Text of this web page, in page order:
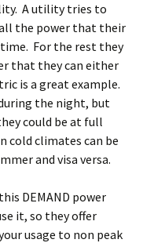
A utility tries to
all the power that their
For the rest they
that they can either
is a great example.
the night, but
could be at full
cold climates can be
and visa versa.
DEMAND power
it, so they offer
usage to non peak